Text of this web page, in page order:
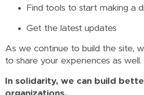
Find tools to start making a
Get the latest updates
As we continue to build the site,
to share your experiences as well.
In solidarity, we can build